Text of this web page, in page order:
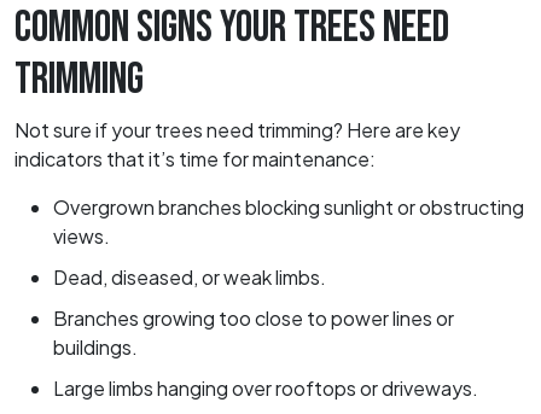
COMMON SIGNS YOUR TREES NEED
TRIMMING
Not sure if your trees need trimming? Here are key
indicators that it’s time for maintenance:
Overgrown branches blocking sunlight or obstructing
views.
Dead, diseased, or weak limbs.
Branches growing too close to power lines or
buildings.
Large limbs hanging over rooftops or driveways.